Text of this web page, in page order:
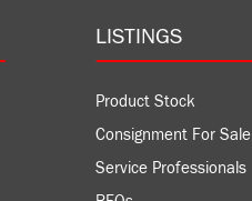
LISTINGS
Product Stock
Consignment For Sale
Service Professionals